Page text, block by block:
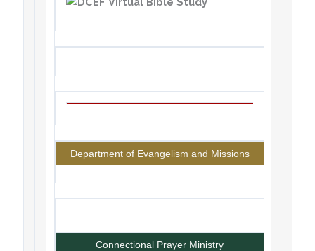
Department of Evangelism and Missions
Connectional Prayer Ministry